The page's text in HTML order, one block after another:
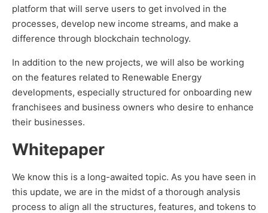
platform that will serve users to get involved in the
processes, develop new income streams, and make a
difference through blockchain technology.
In addition to the new projects, we will also be working
on the features related to Renewable Energy
developments, especially structured for onboarding new
franchisees and business owners who desire to enhance
their businesses.
Whitepaper
We know this is a long-awaited topic. As you have seen in
this update, we are in the midst of a thorough analysis
process to align all the structures, features, and tokens to